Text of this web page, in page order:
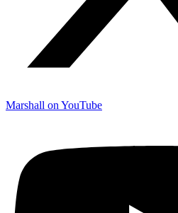
Marshall on YouTube